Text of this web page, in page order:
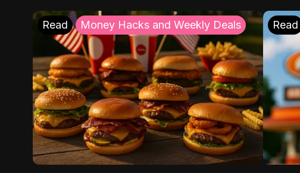
Read Money Hacks and Weekly Deals Read